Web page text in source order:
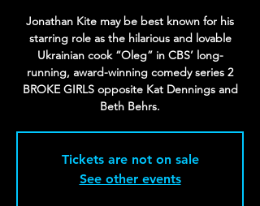
Jonathan Kite may be best known for his
starring role as the hilarious and lovable
Ukrainian cook “Oleg” in CBS’ long-
running, award-winning comedy series 2
BROKE GIRLS opposite Kat Dennings and
Beth Behrs.
Tickets are not on sale
See other events